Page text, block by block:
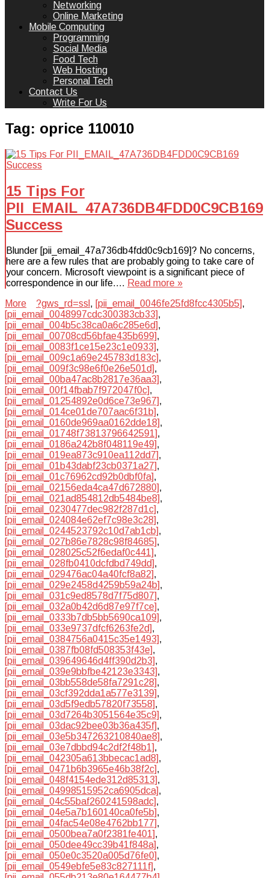
Networking
Online Marketing
Mobile Computing
Programming
Social Media
Food Tech
Web Hosting
Personal Tech
Contact Us
Write For Us
Tag: oprice 110010
15 Tips For
PII_EMAIL_47A736DB4FDD0C9CB169
Success
Blunder [pii_email_47a736db4fdd0c9cb169]? No concerns,
here are a few rules that are probably going to take care of
your concern. Microsoft viewpoint is a significant piece of
correspondence in our life…. Read more »
More
?gws_rd=ssl , [pii_email_0046fe25fd8fcc4305b5],
[pii_email_0048997cdc300383cb33],
[pii_email_004b5c38ca0a6c285e6d],
[pii_email_00708cd56bfae435b699],
[pii_email_0083f1ce15e23c1e0933],
[pii_email_009c1a69e245783d183c],
[pii_email_009f3c98e6f0e26e501d],
[pii_email_00ba47ac8b2817e36aa3],
[pii_email_00f14fbab7f972047f0c],
[pii_email_01254892e0d6ce73e967],
[pii_email_014ce01de707aac6f31b],
[pii_email_0160de969aa0162dde18],
[pii_email_01748f73813796642591],
[pii_email_0186a242b8f048119e49],
[pii_email_019ea873c910ea112dd7],
[pii_email_01b43dabf23cb0371a27],
[pii_email_01c76962cd92b0dbf0fa],
[pii_email_02156eda4ca47d672880],
[pii_email_021ad854812db5484be8],
[pii_email_0230477dec982f287d1c],
[pii_email_024084e62ef7c98e3c28],
[pii_email_0244523792c10d7ab1cb],
[pii_email_027b86e7828c98f84685],
[pii_email_028025c52f6edaf0c441],
[pii_email_028fb0410dcfdbd749dd],
[pii_email_029476ac04a40fcf8a82],
[pii_email_029e2458d4259b59a24b],
[pii_email_031c9ed8578d7f75d807],
[pii_email_032a0b42d6d87e97f7ce],
[pii_email_0333b7db5bb5690ca109],
[pii_email_033e9737dfcf6263fe2d],
[pii_email_0384756a0415c35e1493],
[pii_email_0387fb08fd508353f43e],
[pii_email_039649646d4ff390d2b3],
[pii_email_039e9bbfbe42123e3343],
[pii_email_03bb558de58fa7291c28],
[pii_email_03cf392dda1a577e3139],
[pii_email_03d5f9edb57820f73558],
[pii_email_03d7264b3051564e35c9],
[pii_email_03dac92bee03b36a435f],
[pii_email_03e5b347263210840ae8],
[pii_email_03e7dbbd94c2df2f48b1],
[pii_email_042305a613bbecac1ad8],
[pii_email_0471b6b3965e46b38f2c],
[pii_email_048f4154ede312d85313],
[pii_email_04998515952ca6905dca],
[pii_email_04c55baf260241598adc],
[pii_email_04e5a7b160140ca0fe5b],
[pii_email_04fac54e08e4762bb177],
[pii_email_0500bea7a0f2381fe401],
[pii_email_050dee49cc39b41f848a],
[pii_email_050e0c3520a005d76fe0],
[pii_email_0549ebfe5e83c827111f],